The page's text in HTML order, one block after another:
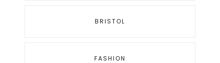
BRISTOL
FASHION